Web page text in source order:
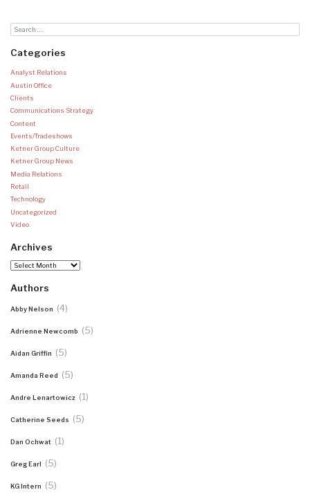
Categories
Analyst Relations
Austin Office
Clients
Communications Strategy
Content
Events/Tradeshows
Ketner Group Culture
Ketner Group News
Media Relations
Retail
Technology
Uncategorized
Video
Archives
Archives
Authors
Abby Nelson (4)
Adrienne Newcomb (5)
Aidan Griffin (5)
Amanda Reed (5)
Andre Lenartowicz (1)
Catherine Seeds (5)
Dan Ochwat (1)
Greg Earl (5)
KG Intern (5)